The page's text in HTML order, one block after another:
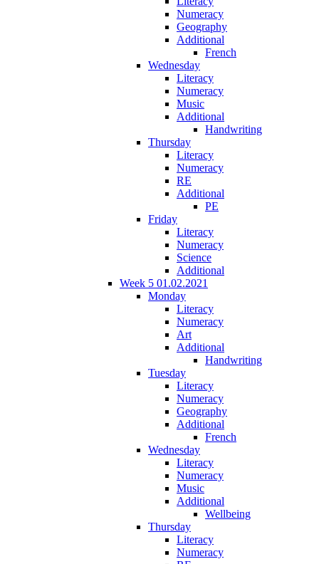
Numeracy
Geography
Additional
French
Wednesday
Literacy
Numeracy
Music
Additional
Handwriting
Thursday
Literacy
Numeracy
RE
Additional
PE
Friday
Literacy
Numeracy
Science
Additional
Week 5 01.02.2021
Monday
Literacy
Numeracy
Art
Additional
Handwriting
Tuesday
Literacy
Numeracy
Geography
Additional
French
Wednesday
Literacy
Numeracy
Music
Additional
Wellbeing
Thursday
Literacy
Numeracy